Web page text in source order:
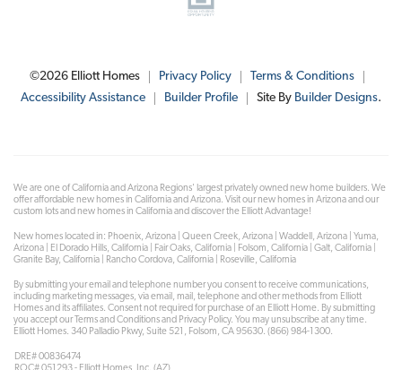
©2026 Elliott Homes Privacy Policy
Terms & Conditions
Accessibility Assistance
Builder Profile Site By Builder Designs.
We are one of California and Arizona Regions' largest privately owned new home builders. We
offer affordable new homes in California and Arizona. Visit our new homes in Arizona and our
custom lots and new homes in California and discover the Elliott Advantage!
New homes located in: Phoenix, Arizona | Queen Creek, Arizona | Waddell, Arizona | Yuma,
Arizona | El Dorado Hills, California | Fair Oaks, California | Folsom, California | Galt, California |
Granite Bay, California | Rancho Cordova, California | Roseville, California
By submitting your email and telephone number you consent to receive communications,
including marketing messages, via email, mail, telephone and other methods from Elliott
Homes and its affiliates. Consent not required for purchase of an Elliott Home. By submitting
you accept our Terms and Conditions and Privacy Policy. You may unsubscribe at any time.
Elliott Homes. 340 Palladio Pkwy, Suite 521, Folsom, CA 95630. (866) 984-1300.
DRE# 00836474